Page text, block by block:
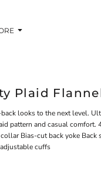
Plaid
looks to the next level.
pattern and casual
Bias-cut back yoke
cuffs